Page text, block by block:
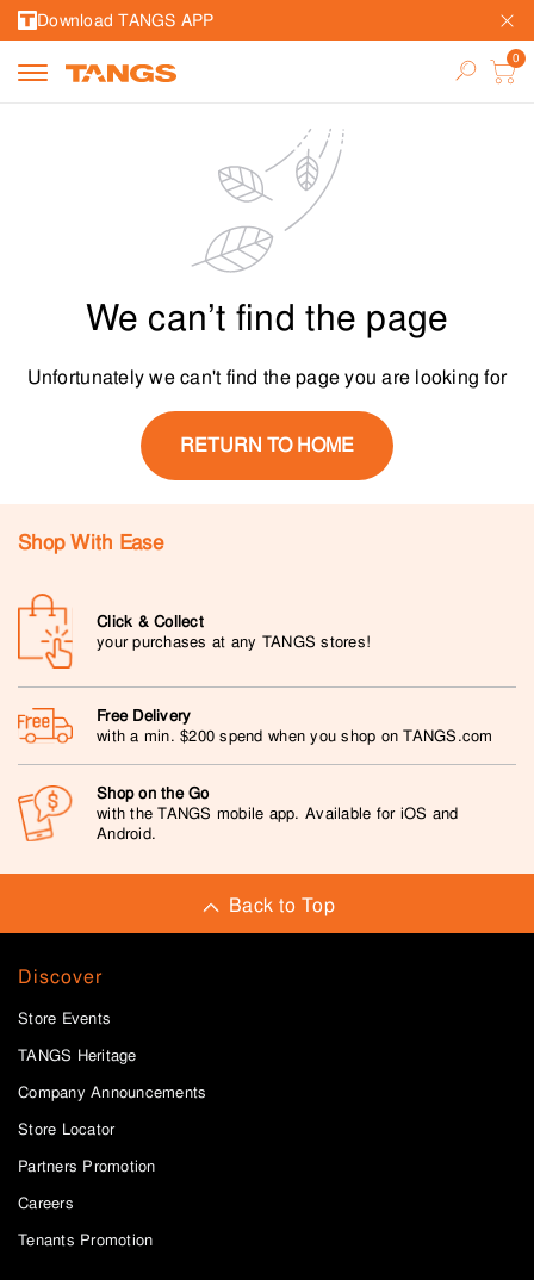
Download TANGS APP
We can’t find the page
Unfortunately we can't find the page you are looking for
RETURN TO HOME
Shop With Ease
Click & Collect
your purchases at any TANGS stores!
Free Delivery
with a min. $200 spend when you shop on TANGS.com
Shop on the Go
with the TANGS mobile app. Available for iOS and
Android.
Back to Top
Discover
Store Events
TANGS Heritage
Company Announcements
Store Locator
Partners Promotion
Careers
Tenants Promotion